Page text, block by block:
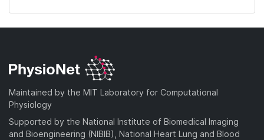
Maintained by the MIT Laboratory for Computational
Physiology
Supported by the National Institute of Biomedical Imaging
and Bioengineering (NIBIB), National Heart Lung and Blood